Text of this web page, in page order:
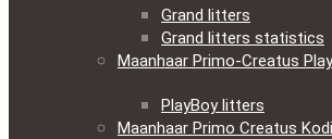
Grand litters
Grand litters statistics
Maanhaar Primo-Creatus
PlayBoy litters
Maanhaar Primo Creatus